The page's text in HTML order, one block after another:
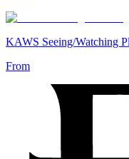
KAWS Seeing/Watching
From